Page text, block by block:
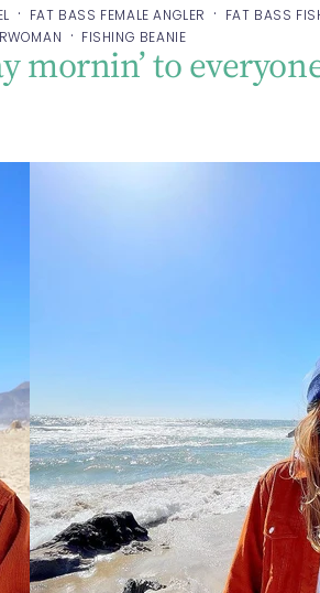
· FAT BASS FEMALE ANGLER · FAT BASS
· FISHING BEANIE
mornin’ to